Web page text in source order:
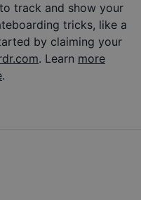
track and show your
tricks, like a
by claiming your
. Learn more
.